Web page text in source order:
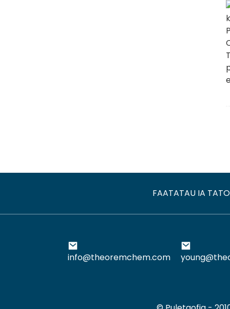
FAATATAU IA
info@theoremchem.com